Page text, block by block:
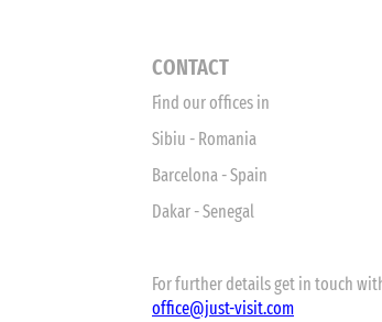
CONTACT
Find our offices in
Sibiu - Romania
Barcelona - Spain
Dakar - Senegal
For further details get in touch
office@just-visit.com